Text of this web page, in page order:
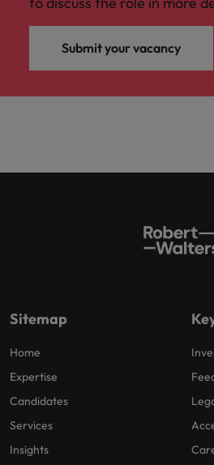
Submit your vacancy
Sitemap
Home
Expertise
Candidates
Services
Insights